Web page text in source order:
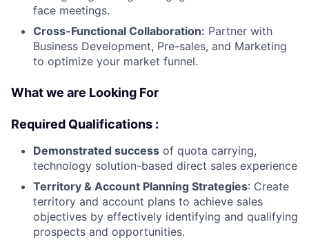
face meetings.
Cross-Functional Collaboration: Partner with
Business Development, Pre-sales, and Marketing
to optimize your market funnel.
What we are Looking For
Required Qualifications :
Demonstrated success of quota carrying,
technology solution-based direct sales experience
Territory & Account Planning Strategies: Create
territory and account plans to achieve sales
objectives by effectively identifying and qualifying
prospects and opportunities.